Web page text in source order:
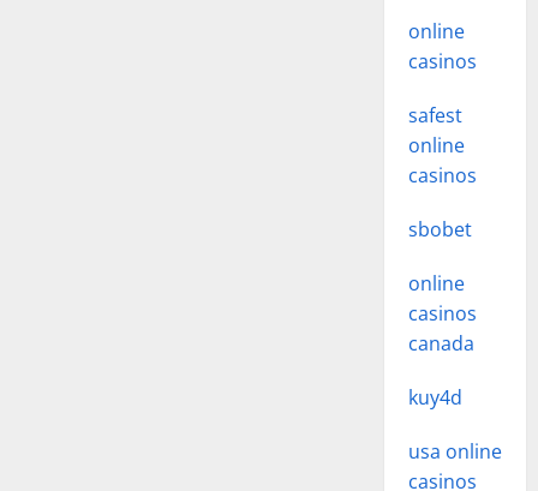
online
casinos
safest
online
casinos
sbobet
online
casinos
canada
kuy4d
usa online
casinos